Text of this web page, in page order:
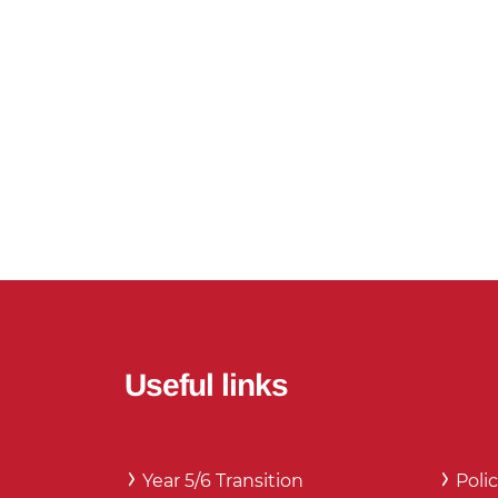
Useful links
Year 5/6 Transition